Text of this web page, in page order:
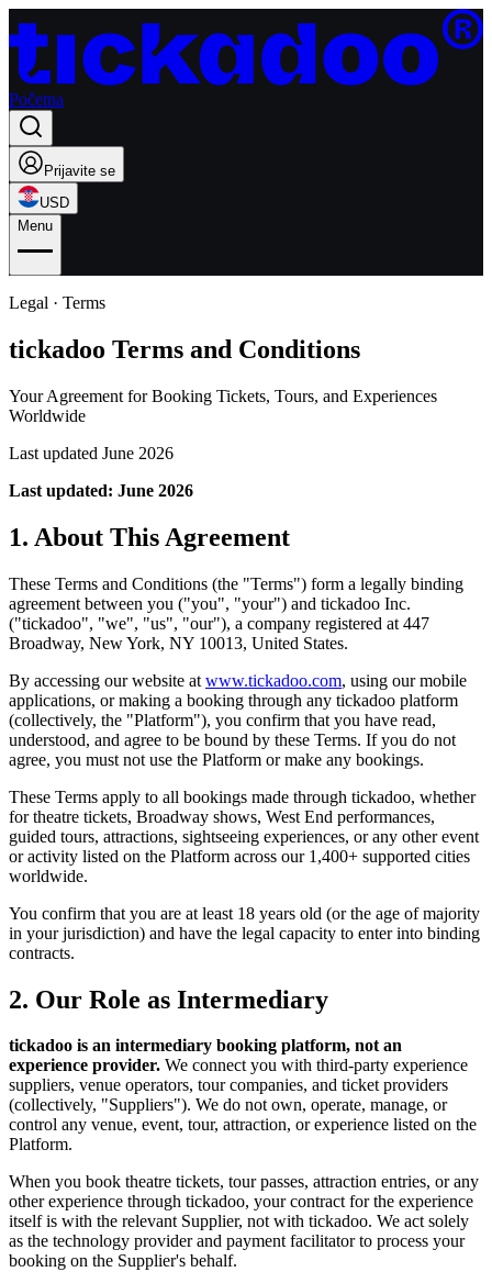
Početna
Prijavite se
USD
Menu
Legal · Terms
tickadoo Terms and Conditions
Your Agreement for Booking Tickets, Tours, and Experiences
Worldwide
Last updated June 2026
Last updated: June 2026
1. About This Agreement
These Terms and Conditions (the "Terms") form a legally binding
agreement between you ("you", "your") and tickadoo Inc.
("tickadoo", "we", "us", "our"), a company registered at 447
Broadway, New York, NY 10013, United States.
By accessing our website at www.tickadoo.com, using our mobile
applications, or making a booking through any tickadoo platform
(collectively, the "Platform"), you confirm that you have read,
understood, and agree to be bound by these Terms. If you do not
agree, you must not use the Platform or make any bookings.
These Terms apply to all bookings made through tickadoo, whether
for theatre tickets, Broadway shows, West End performances,
guided tours, attractions, sightseeing experiences, or any other event
or activity listed on the Platform across our 1,400+ supported cities
worldwide.
You confirm that you are at least 18 years old (or the age of majority
in your jurisdiction) and have the legal capacity to enter into binding
contracts.
2. Our Role as Intermediary
tickadoo is an intermediary booking platform, not an
experience provider. We connect you with third-party experience
suppliers, venue operators, tour companies, and ticket providers
(collectively, "Suppliers"). We do not own, operate, manage, or
control any venue, event, tour, attraction, or experience listed on the
Platform.
When you book theatre tickets, tour passes, attraction entries, or any
other experience through tickadoo, your contract for the experience
itself is with the relevant Supplier, not with tickadoo. We act solely
as the technology provider and payment facilitator to process your
booking on the Supplier's behalf.